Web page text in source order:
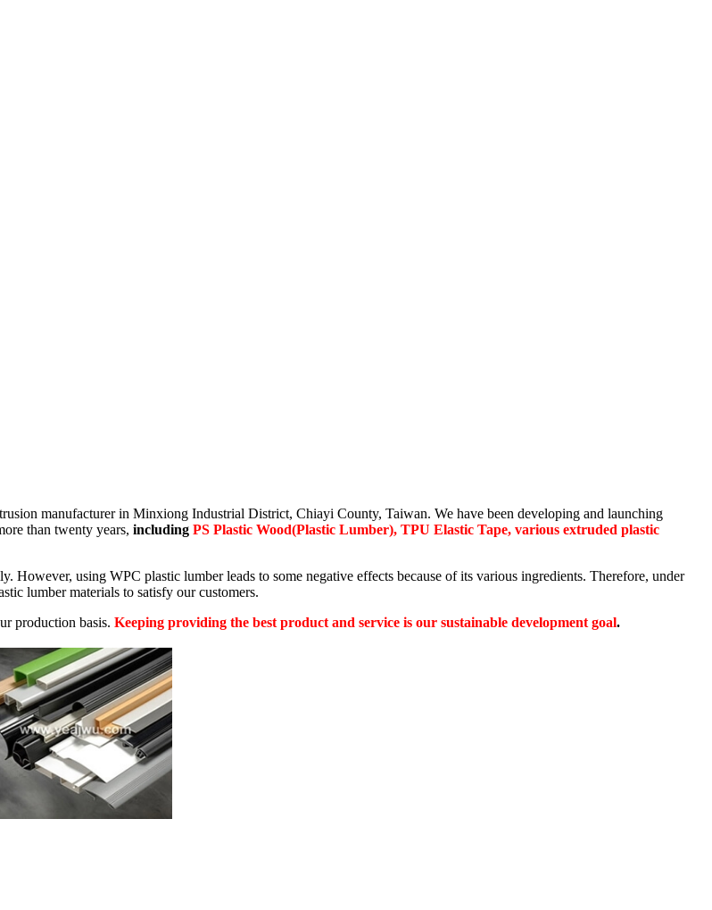
manufacturer in Minxiong Industrial District, Chiayi County, Taiwan. We have been developing and launching
than twenty years, including PS Plastic Wood(Plastic Lumber), TPU Elastic Tape, various extruded plastic
using WPC plastic lumber leads to some negative effects because of its various ingredients. Therefore, under
lumber materials to satisfy our customers.
production basis. Keeping providing the best product and service is our sustainable development goal.